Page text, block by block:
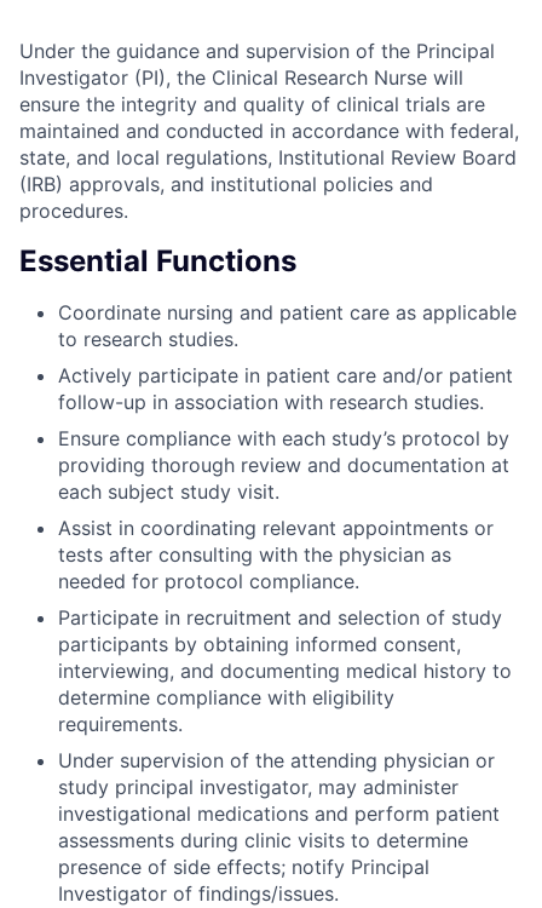
Under the guidance and supervision of the Principal
Investigator (PI), the Clinical Research Nurse will
ensure the integrity and quality of clinical trials are
maintained and conducted in accordance with federal,
state, and local regulations, Institutional Review Board
(IRB) approvals, and institutional policies and
procedures.
Essential Functions
Coordinate nursing and patient care as applicable
to research studies.
Actively participate in patient care and/or patient
follow-up in association with research studies.
Ensure compliance with each study’s protocol by
providing thorough review and documentation at
each subject study visit.
Assist in coordinating relevant appointments or
tests after consulting with the physician as
needed for protocol compliance.
Participate in recruitment and selection of study
participants by obtaining informed consent,
interviewing, and documenting medical history to
determine compliance with eligibility
requirements.
Under supervision of the attending physician or
study principal investigator, may administer
investigational medications and perform patient
assessments during clinic visits to determine
presence of side effects; notify Principal
Investigator of findings/issues.